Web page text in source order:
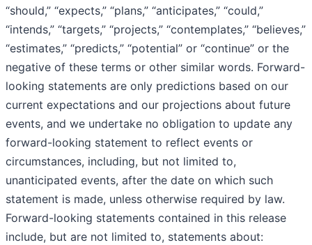
“should,” “expects,” “plans,” “anticipates,” “could,”
“intends,” “targets,” “projects,” “contemplates,” “believes,”
“estimates,” “predicts,” “potential” or “continue” or the
negative of these terms or other similar words. Forward-
looking statements are only predictions based on our
current expectations and our projections about future
events, and we undertake no obligation to update any
forward-looking statement to reflect events or
circumstances, including, but not limited to,
unanticipated events, after the date on which such
statement is made, unless otherwise required by law.
Forward-looking statements contained in this release
include, but are not limited to, statements about: